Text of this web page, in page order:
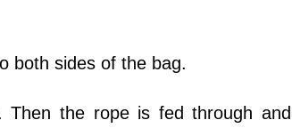
both sides of the bag.
Then the rope is fed through and